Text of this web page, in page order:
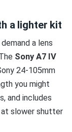
a lighter kit
a lens
Sony A7 IV
24-105mm
you might
and includes
slower shutter